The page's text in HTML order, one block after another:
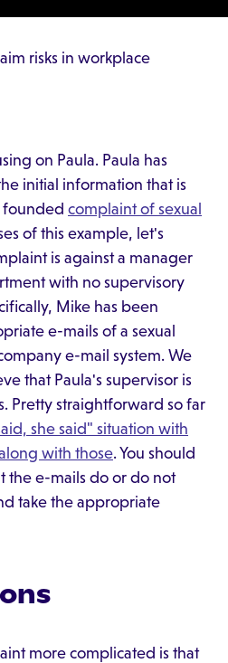
risks in workplace
on Paula. Paula has
initial information that is
founded complaint of sexual
of this example, let's
is against a manager
with no supervisory
Mike has been
e-mails of a sexual
e-mail system. We
that Paula's supervisor is
Pretty straightforward so far
she said" situation with
with those. You should
the e-mails do or do not
take the appropriate
more complicated is that